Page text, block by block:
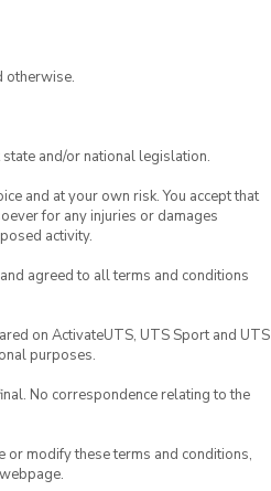
otherwise.
and/or national legislation.
and at your own risk. You accept that
for any injuries or damages
activity.
agreed to all terms and conditions
on ActivateUTS, UTS Sport and UTS
purposes.
No correspondence relating to the
or modify these terms and conditions,